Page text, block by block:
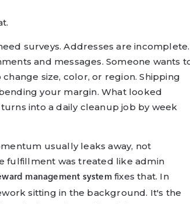
surveys. Addresses are incomplete.
and messages. Someone wants
size, color, or region. Shipping
your margin. What looked
into a daily cleanup job by week
usually leaks away, not
fulfillment was treated like admin
management systemfixes that. In
sitting in the background. It's the